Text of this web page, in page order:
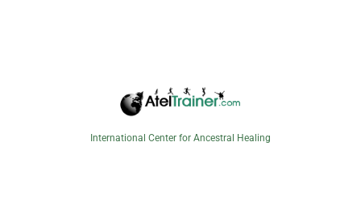
International Center for Ancestral Healing